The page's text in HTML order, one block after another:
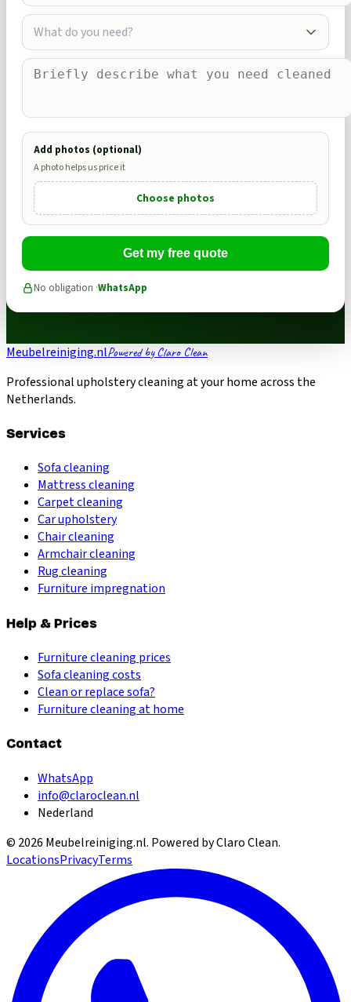
What do you need?
Add photos (optional)
A photo helps us price it
Choose photos
Get my free quote
No obligation ·WhatsApp
Meubelreiniging.nlPowered by Claro Clean
Professional upholstery cleaning at your home across the
Netherlands.
Services
Sofa cleaning
Mattress cleaning
Carpet cleaning
Car upholstery
Chair cleaning
Armchair cleaning
Rug cleaning
Furniture impregnation
Help & Prices
Furniture cleaning prices
Sofa cleaning costs
Clean or replace sofa?
Furniture cleaning at home
Contact
WhatsApp
info@claroclean.nl
Nederland
© 2026 Meubelreiniging.nl. Powered by Claro Clean.
LocationsPrivacyTerms